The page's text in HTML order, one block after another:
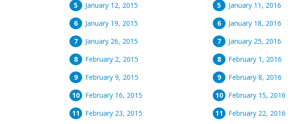
January 12, 2015
January 19, 2015
January 26, 2015
February 2, 2015
February 9, 2015
February 16, 2015
February 23, 2015
January 11, 2016
January 18, 2016
January 25, 2016
February 1, 2016
February 8, 2016
February 15, 2016
February 22, 2016